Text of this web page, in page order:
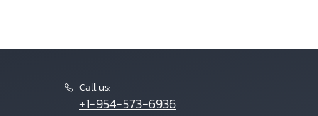
Call us:
+1-954-573-6936